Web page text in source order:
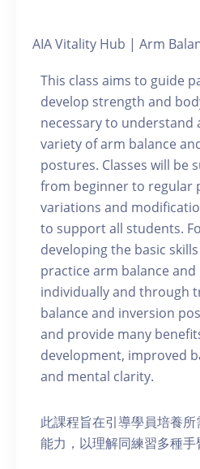
AIA Vitality Hub | Arm
This class aims to guide
develop strength and
necessary to understand
variety of arm balance
postures. Classes will be
from beginner to regular
variations and
to support all students.
developing the basic
practice arm balance
individually and through
balance and inversion
and provide many
development, improved
and mental clarity.
此課程旨在引導學員培養
能力，以理解同練習多種手